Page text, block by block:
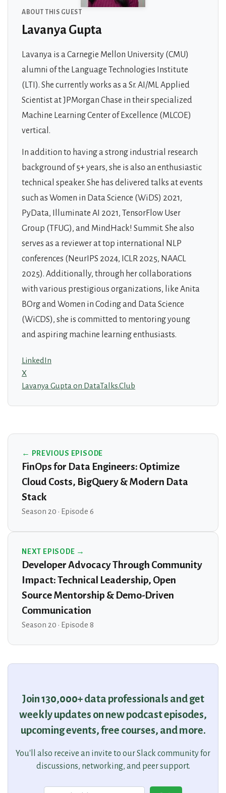
ABOUT THIS GUEST
Lavanya Gupta
Lavanya is a Carnegie Mellon University (CMU)
alumni of the Language Technologies Institute
(LTI). She currently works as a Sr. AI/ML Applied
Scientist at JPMorgan Chase in their specialized
Machine Learning Center of Excellence (MLCOE)
vertical.
In addition to having a strong industrial research
background of 5+ years, she is also an enthusiastic
technical speaker. She has delivered talks at events
such as Women in Data Science (WiDS) 2021,
PyData, Illuminate AI 2021, TensorFlow User
Group (TFUG), and MindHack! Summit. She also
serves as a reviewer at top international NLP
conferences (NeurIPS 2024, ICLR 2025, NAACL
2025). Additionally, through her collaborations
with various prestigious organizations, like Anita
BOrg and Women in Coding and Data Science
(WiCDS), she is committed to mentoring young
and aspiring machine learning enthusiasts.
LinkedIn
X
Lavanya Gupta on DataTalks.Club
← PREVIOUS EPISODE
FinOps for Data Engineers: Optimize
Cloud Costs, BigQuery & Modern Data
Stack
Season 20 · Episode 6
NEXT EPISODE →
Developer Advocacy Through Community
Impact: Technical Leadership, Open
Source Mentorship & Demo-Driven
Communication
Season 20 · Episode 8
Join 130,000+ data professionals and get
weekly updates on new podcast episodes,
upcoming events, free courses, and more.
You'll also receive an invite to our Slack community for
discussions, networking, and peer support.